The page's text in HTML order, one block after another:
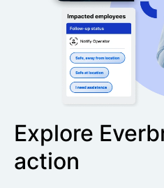
Explore
action